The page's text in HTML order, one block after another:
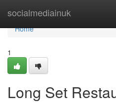
socialmediainuk
Home
Home
1
Long Set